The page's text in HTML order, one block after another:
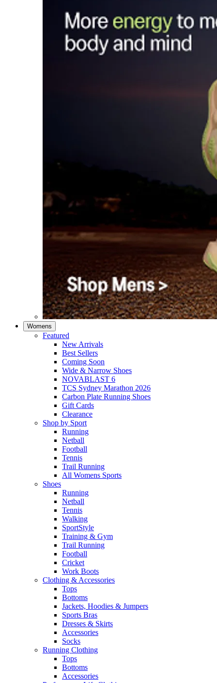
Womens
Featured
New Arrivals​
Best Sellers​
Coming Soon
Wide & Narrow Shoes
NOVABLAST 6
TCS Sydney Marathon 2026
Carbon Plate Running Shoes
Gift Cards
Clearance
Shop by Sport
Running​
Netball​
Football
Tennis
Trail Running
All Womens Sports
Shoes
Running​
Netball​
Tennis​
Walking​
SportStyle
Training & Gym​
Trail Running
Football​
Cricket​
Work Boots
Clothing & Accessories
Tops
Bottoms
Jackets, Hoodies​ & Jumpers
Sports Bras​
Dresses & Skirts
Accessories
Socks​
Running Clothing
Tops
Bottoms
Accessories